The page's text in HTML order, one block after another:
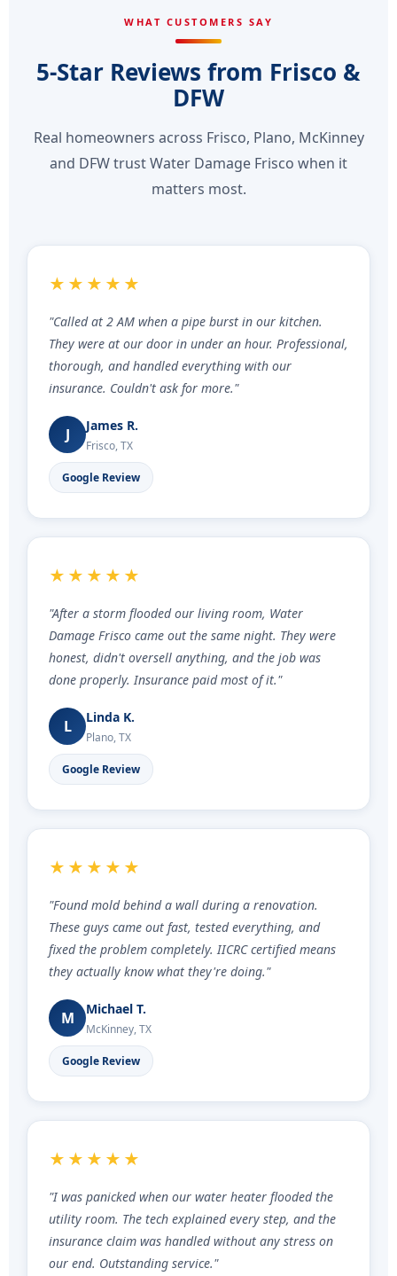
WHAT CUSTOMERS SAY
5-Star Reviews from Frisco &
DFW
Real homeowners across Frisco, Plano, McKinney
and DFW trust Water Damage Frisco when it
matters most.
★★★★★
"Called at 2 AM when a pipe burst in our kitchen.
They were at our door in under an hour. Professional,
thorough, and handled everything with our
insurance. Couldn't ask for more."
J James R.
Frisco, TX
Google Review
★★★★★
"After a storm flooded our living room, Water
Damage Frisco came out the same night. They were
honest, didn't oversell anything, and the job was
done properly. Insurance paid most of it."
L Linda K.
Plano, TX
Google Review
★★★★★
"Found mold behind a wall during a renovation.
These guys came out fast, tested everything, and
fixed the problem completely. IICRC certified means
they actually know what they're doing."
M Michael T.
McKinney, TX
Google Review
★★★★★
"I was panicked when our water heater flooded the
utility room. The tech explained every step, and the
insurance claim was handled without any stress on
our end. Outstanding service."